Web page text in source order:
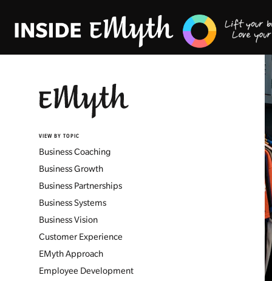
VIEW BY TOPIC
Business Coaching
Business Growth
Business Partnerships
Business Systems
Business Vision
Customer Experience
EMyth Approach
Employee Development